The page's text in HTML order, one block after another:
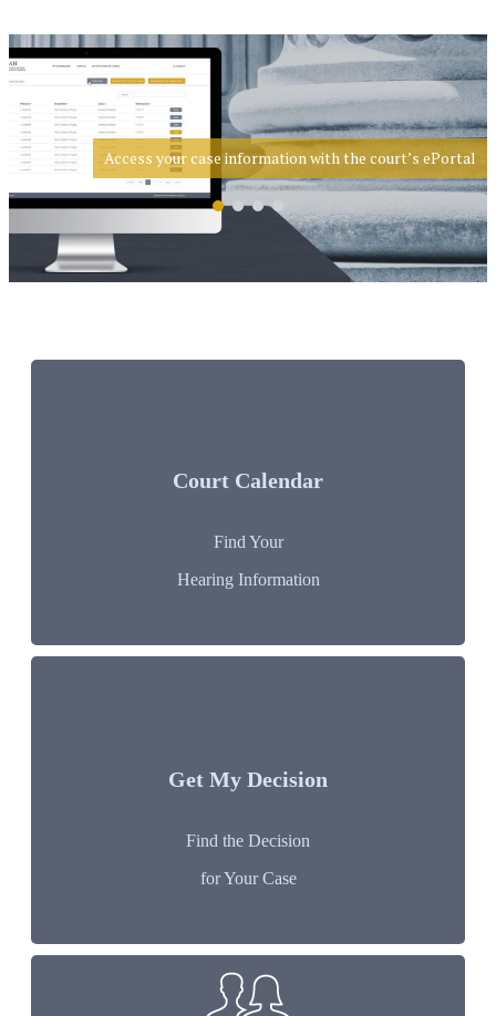
Access your case information with the court’s ePortal
Court Calendar
Find Your
Hearing Information
Get My Decision
Find the Decision
for Your Case